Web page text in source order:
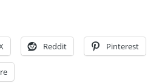
Reddit Pinterest